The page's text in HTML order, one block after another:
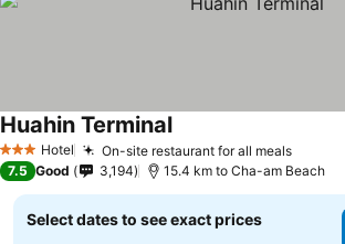
3 StarsHotel On-site restaurant for all mealsSee
Huahin TerminalSee prices
7.5 Good 3,194 15.4 km to Cha-am Beach
Select dates to see exact prices